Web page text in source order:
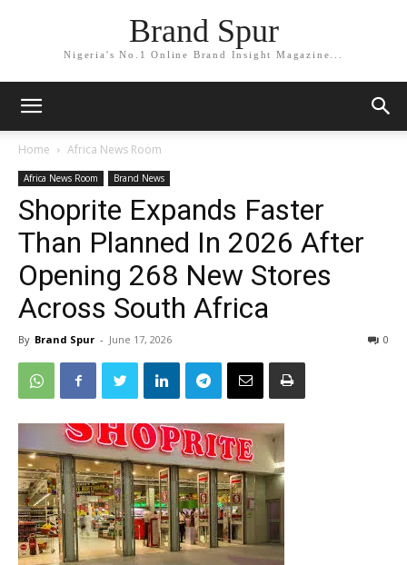
Brand Spur
Nigeria's No.1 Online Brand Insight Magazine...
Home Africa News Room
Africa News Room Brand News
Shoprite Expands Faster
Than Planned In 2026 After
Opening 268 New Stores
Across South Africa
By Brand Spur - June 17, 2026 0